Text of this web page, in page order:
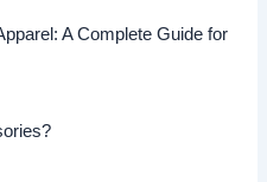
A Complete Guide for